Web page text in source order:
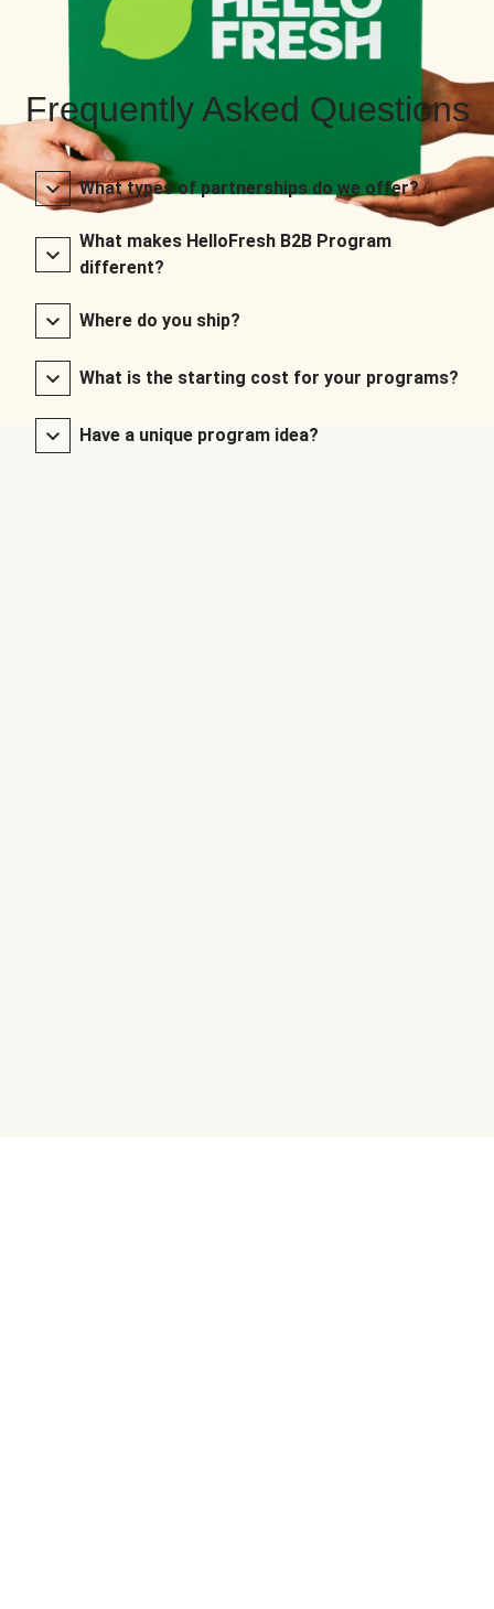
Frequently Asked Questions
What types of partnerships do we offer?
What makes HelloFresh B2B Program
different?
Where do you ship?
What is the starting cost for your programs?
Have a unique program idea?